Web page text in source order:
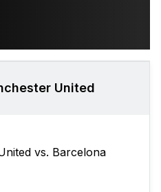
United
vs. Barcelona